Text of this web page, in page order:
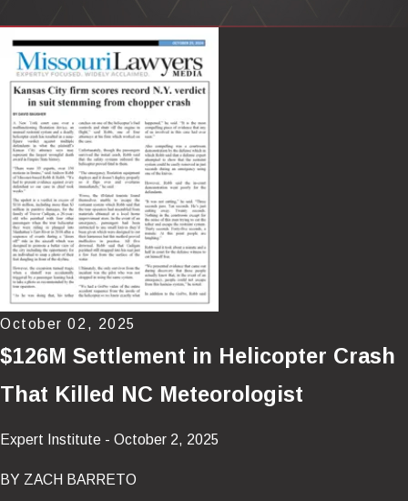
October 02, 2025
$126M Settlement in Helicopter Crash
That Killed NC Meteorologist
Expert Institute - October 2, 2025
BY ZACH BARRETO